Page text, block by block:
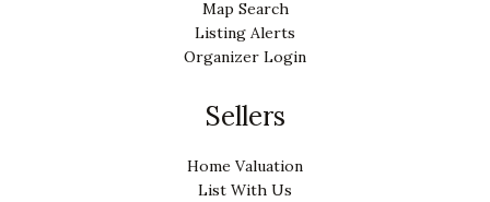
Map Search
Listing Alerts
Organizer Login
Sellers
Home Valuation
List With Us